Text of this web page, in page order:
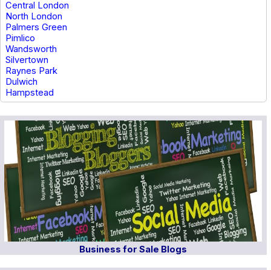
Central London
North London
Palmers Green
Pimlico
Wandsworth
Silvertown
Raynes Park
Dulwich
Hampstead
Business for Sale Blogs